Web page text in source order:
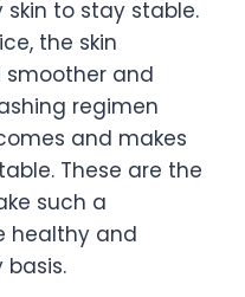
to stay stable.
the skin
smoother and
regimen
and makes
These are the
such a
healthy and
basis.